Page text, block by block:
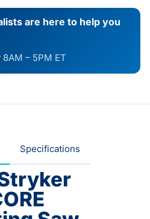
are here to help you
– 5PM ET
Specifications